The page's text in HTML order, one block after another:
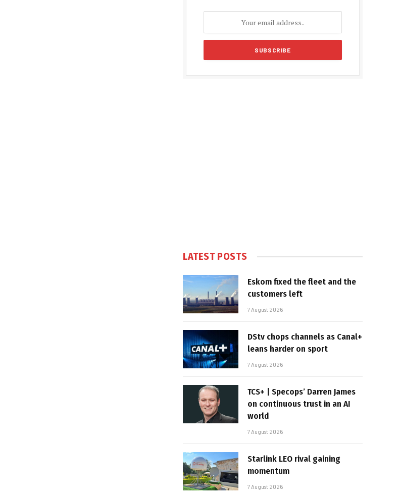
LATEST POSTS
Eskom fixed the fleet and the
customers left
7 August 2026
DStv chops channels as Canal+
leans harder on sport
7 August 2026
TCS+ | Specops’ Darren James
on continuous trust in an AI
world
7 August 2026
Starlink LEO rival gaining
momentum
7 August 2026